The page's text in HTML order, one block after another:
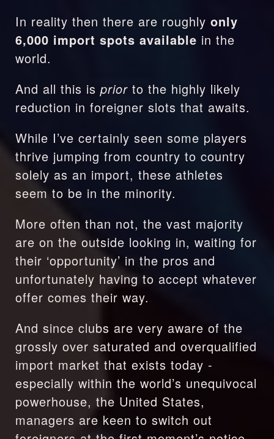
In reality then there are roughly only
6,000 import spots available in the
world.
And all this is prior to the highly likely
reduction in foreigner slots that awaits.
While I’ve certainly seen some players
thrive jumping from country to country
solely as an import, these athletes
seem to be in the minority.
More often than not, the vast majority
are on the outside looking in, waiting for
their ‘opportunity’ in the pros and
unfortunately having to accept whatever
offer comes their way.
And since clubs are very aware of the
grossly over saturated and overqualified
import market that exists today -
especially within the world’s unequivocal
powerhouse, the United States,
managers are keen to switch out